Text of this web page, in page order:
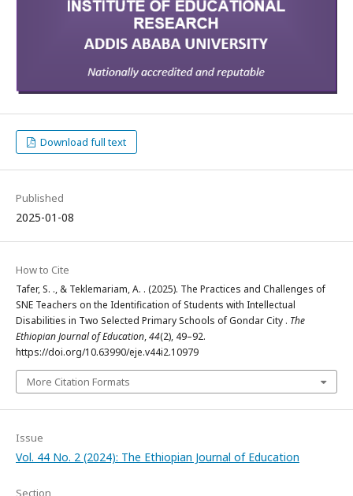
Download full text
Published
2025-01-08
How to Cite
Tafer, S. ., & Teklemariam, A. . (2025). The Practices and Challenges of
SNE Teachers on the Identification of Students with Intellectual
Disabilities in Two Selected Primary Schools of Gondar City . The
Ethiopian Journal of Education,44(2), 49–92.
https://doi.org/10.63990/eje.v44i2.10979
More Citation Formats
Issue
Vol. 44 No. 2 (2024): The Ethiopian Journal of Education
Section